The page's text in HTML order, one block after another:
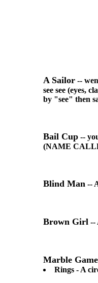
A Sailor--
see see (eyes,
by "see" then
Bail Cup--
(NAME
Blind Man --
Brown Girl --
Marble
Rings - A